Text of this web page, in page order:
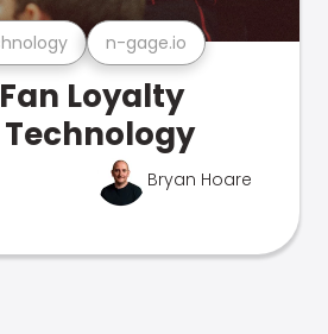
n-gage.io
Loyalty
Bryan Hoare